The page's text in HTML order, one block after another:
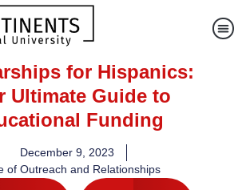
for Hispanics:
Ultimate Guide to
Funding
December 9, 2023
of Outreach and Relationships